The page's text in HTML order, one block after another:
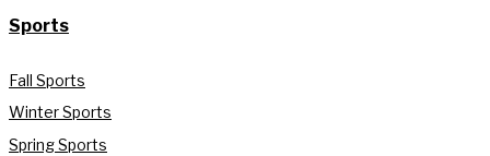
Sports
Fall Sports
Winter Sports
Spring Sports